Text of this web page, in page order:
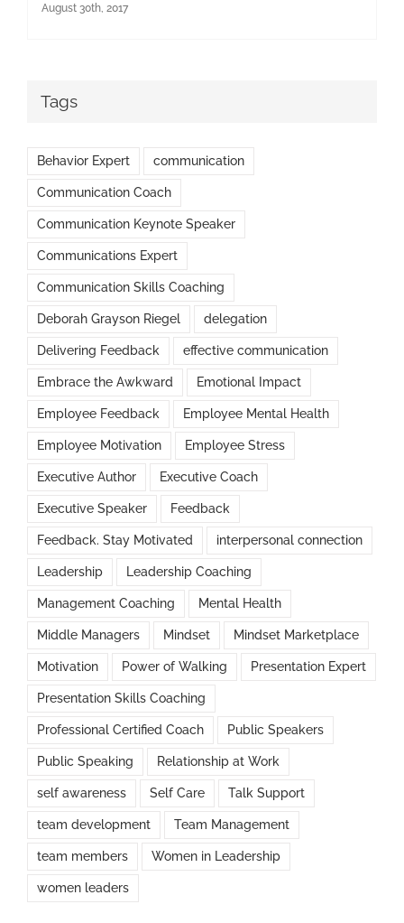
August 30th, 2017
Tags
Behavior Expert communication
Communication Coach
Communication Keynote Speaker
Communications Expert
Communication Skills Coaching
Deborah Grayson Riegel delegation
Delivering Feedback effective communication
Embrace the Awkward Emotional Impact
Employee Feedback Employee Mental Health
Employee Motivation Employee Stress
Executive Author Executive Coach
Executive Speaker Feedback
Feedback. Stay Motivated interpersonal connection
Leadership Leadership Coaching
Management Coaching Mental Health
Middle Managers Mindset Mindset Marketplace
Motivation Power of Walking Presentation Expert
Presentation Skills Coaching
Professional Certified Coach Public Speakers
Public Speaking Relationship at Work
self awareness Self Care Talk Support
team development Team Management
team members Women in Leadership
women leaders